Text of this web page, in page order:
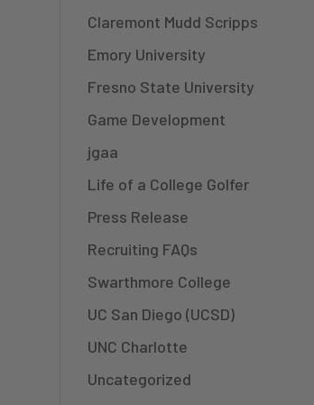
Claremont Mudd Scripps
Emory University
Fresno State University
Game Development
jgaa
Life of a College Golfer
Press Release
Recruiting FAQs
Swarthmore College
UC San Diego (UCSD)
UNC Charlotte
Uncategorized